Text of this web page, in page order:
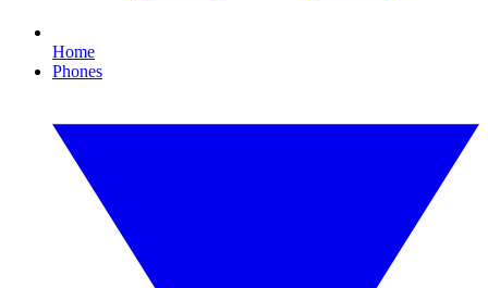
Home
Phones